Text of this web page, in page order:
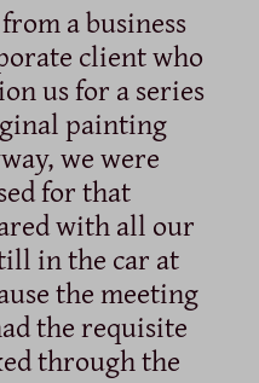
a business
client who
us for a series
painting
we were
for that
with all our
in the car at
the meeting
the requisite
through the